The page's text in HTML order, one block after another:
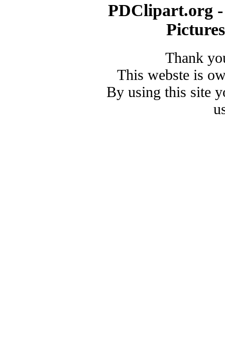
PDClipart.org
Thank
This webste is
By using this site